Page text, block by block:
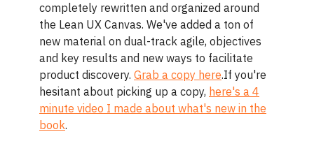
completely rewritten and organized around
the Lean UX Canvas. We've added a ton of
new material on dual-track agile, objectives
and key results and new ways to facilitate
product discovery. Grab a copy here.If you're
hesitant about picking up a copy, here's a 4
minute video I made about what's new in the
book.